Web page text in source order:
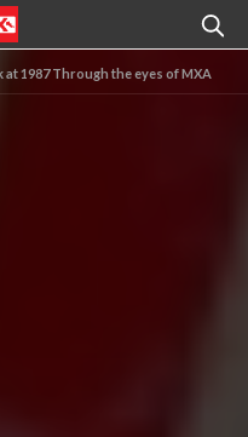
at 1987 Through the eyes of MXA